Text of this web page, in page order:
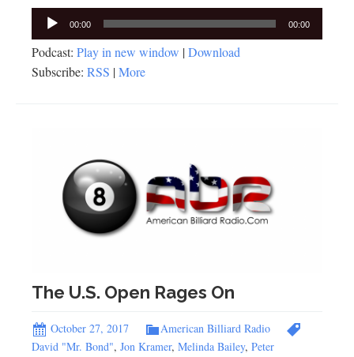
Audio
00:00 00:00
Podcast: Play in new window |Download
Subscribe: RSS |More
The U.S. Open Rages On
October 27, 2017
American Billiard Radio
David "Mr. Bond", Jon Kramer, Melinda Bailey, Peter